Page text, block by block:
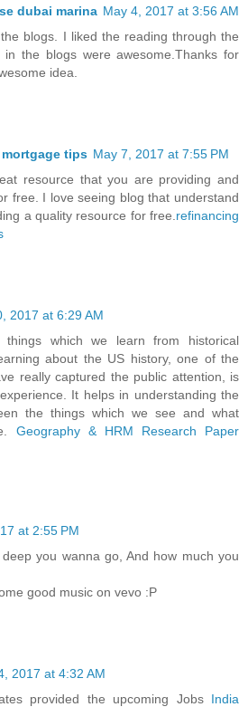
dubai marina May 4, 2017 at 3:56 AM
blogs. I liked the reading through the
in the blogs were awesome.Thanks for
idea.
tips May 7, 2017 at 7:55 PM
resource that you are providing and
free. I love seeing blog that understand
a quality resource for free.refinancing
2017 at 6:29 AM
which we learn from historical
about the US history, one of the
really captured the public attention, is
It helps in understanding the
the things which we see and what
Geography & HRM Research Paper
at 2:55 PM
you wanna go, And how much you
good music on vevo :P
2017 at 4:32 AM
provided the upcoming Jobs India